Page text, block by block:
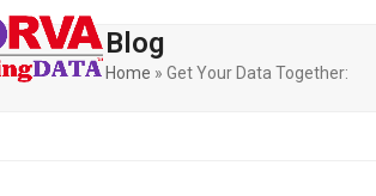
Blog
Home » Get Your Data Together: